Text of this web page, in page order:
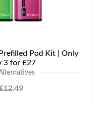
Pod Kit | Only
3 for £27